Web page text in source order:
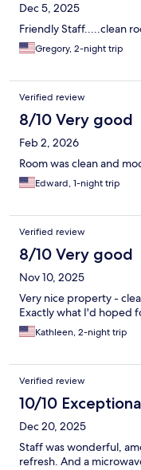
Dec 5, 2025
Friendly Staff.....clean
Gregory, 2-night trip
Verified review
8/10 Very good
Feb 2, 2026
Room was clean and
Edward, 1-night trip
Verified review
8/10 Very good
Nov 10, 2025
Very nice property -
Exactly what I'd hoped
Kathleen, 2-night trip
Verified review
10/10
Dec 20, 2025
Staff was wonderful,
refresh. And a